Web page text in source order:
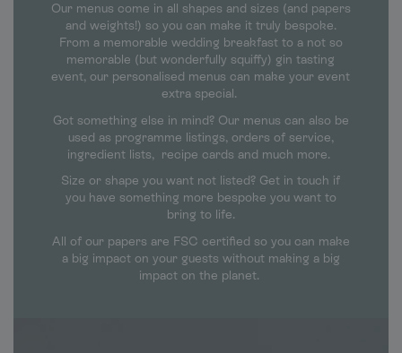
Our menus come in all shapes and sizes (and papers
and weights!) so you can make it truly bespoke.
From a memorable wedding breakfast to a not so
memorable (but wonderfully squiffy) gin tasting
event, our personalised menus can make your event
extra special.
Got something else in mind? Our menus can also be
used as programme listings, orders of service,
ingredient lists, recipe cards and much more.
Size or shape you want not listed? Get in touch if
you have something more bespoke you want to
bring to life.
All of our papers are FSC certified so you can make
a big impact on your guests without making a big
impact on the planet.